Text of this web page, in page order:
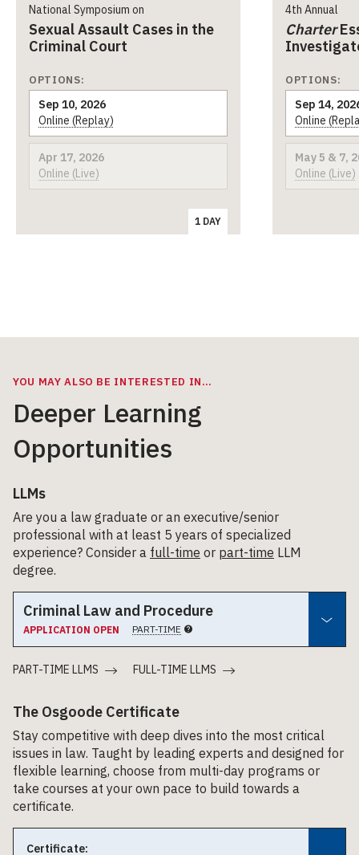
National Symposium on
Sexual Assault Cases in the
Criminal Court
OPTIONS:
Apr 17, 2026
Online (Live)
Sep 10, 2026
Online (Replay)
1 DAY
4th Annual
Charter
OPTIONS:
May 5 & 7,
Online (Live)
Sep 14,
Online
YOU MAY ALSO BE INTERESTED IN…
Deeper Learning
Opportunities
LLMs
Are you a law graduate or an executive/senior
professional with at least 5 years of specialized
experience? Consider a full-time or part-time LLM
degree.
Criminal Law and Procedure
APPLICATION OPEN PART-TIME
PART-TIME LLMS FULL-TIME LLMS
The Osgoode Certificate
Stay competitive with deep dives into the most critical
issues in law. Taught by leading experts and designed for
flexible learning, choose from multi-day programs or
take courses at your own pace to build towards a
certificate.
Certificate: